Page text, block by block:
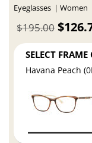
Eyeglasses Women
$195.00
SELECT FRAME
Havana Peach